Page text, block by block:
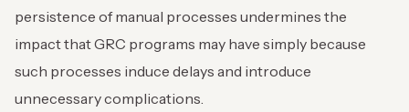
persistence of manual processes undermines the
impact that GRC programs may have simply because
such processes induce delays and introduce
unnecessary complications.